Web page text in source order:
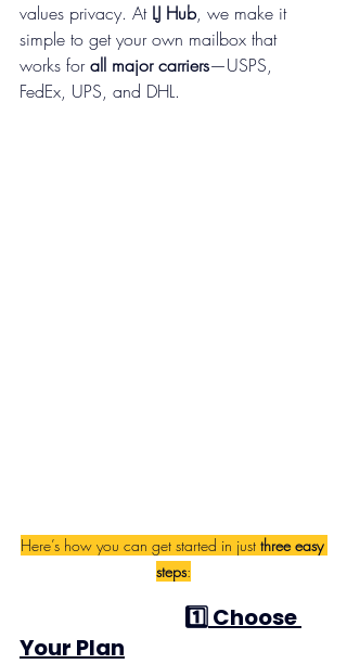
values privacy. At LJ Hub, we make it
simple to get your own mailbox that
works for all major carriers—USPS,
FedEx, UPS, and DHL.
Here’s how you can get started in just three easy
steps:
                                      1️⃣
Choose
Your Plan